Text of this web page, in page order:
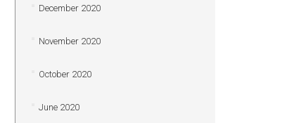
December 2020
November 2020
October 2020
June 2020